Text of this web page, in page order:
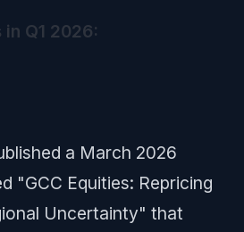
Q1 2026:
a March 2026
"GCC Equities: Repricing
Uncertainty" that